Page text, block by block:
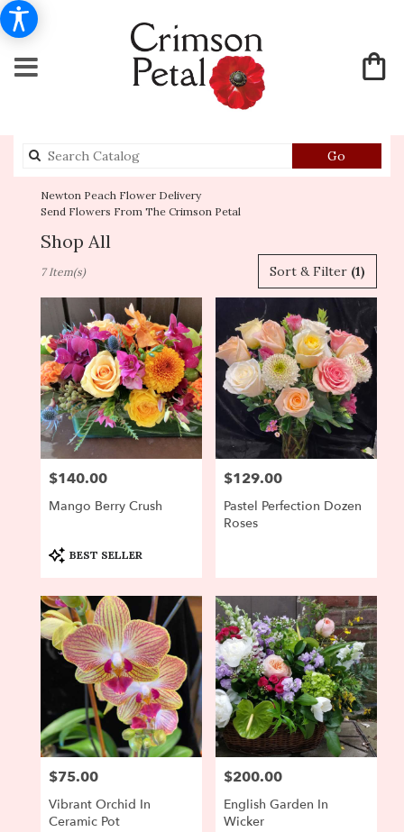
Go
catalog
Newton Peach Flower Delivery
Send Flowers From The Crimson Petal
Shop All
Florists
Newton,
MA
Flower
delivery
Newton
from
local
florists
flower
available
Newton,
MA
Newton,
Sort & Filter (1)
7 Item(s)
Price:
$140.00
Mango Berry Crush
Product
Tags:
BEST SELLER
Price:
$129.00
Pastel Perfection Dozen
Roses
Price:
$75.00
Vibrant Orchid In
Ceramic Pot
Price:
$200.00
English Garden In
Wicker